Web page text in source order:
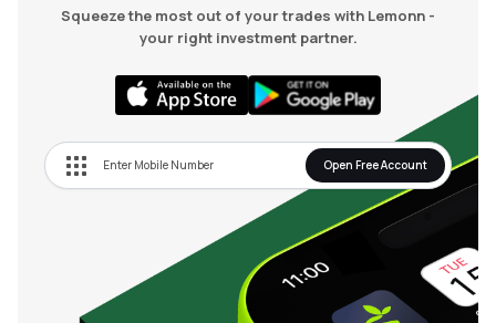
Squeeze the most out of your trades with Lemonn -
your right investment partner.
Open Free Account